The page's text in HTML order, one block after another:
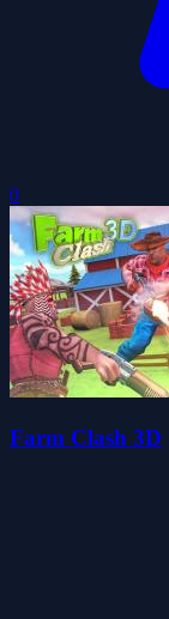
0
Farm Clash 3D